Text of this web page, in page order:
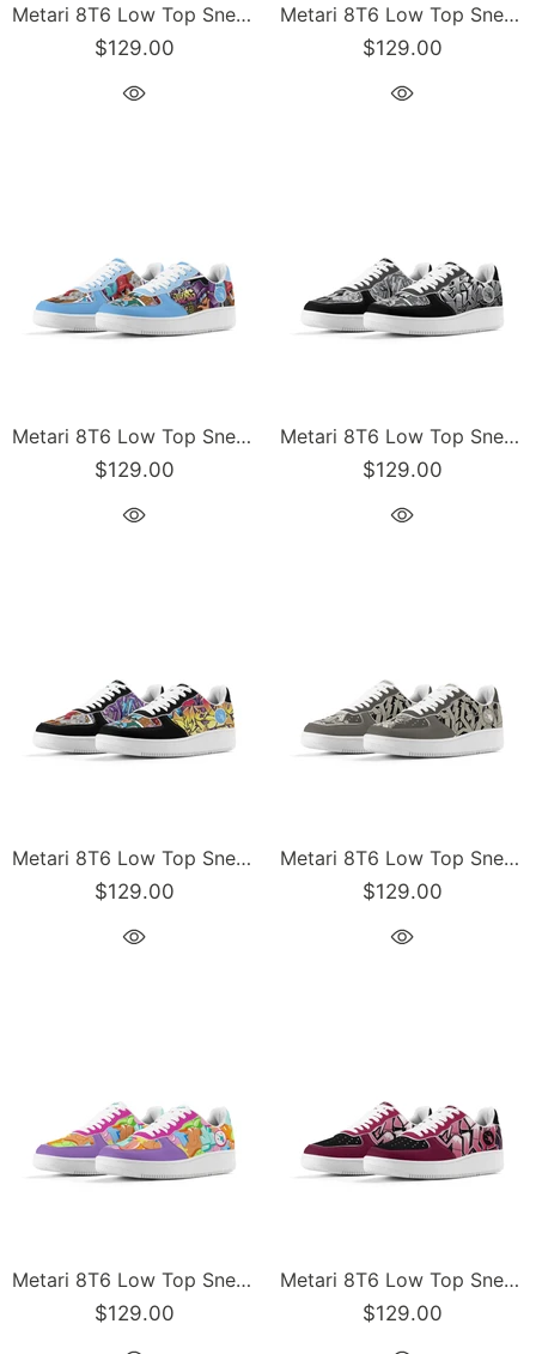
Metari 8T6 Low Top Snekonz feat Ice Block | Hip-Hop Streetwear Sneakers
$129.00
Metari 8T6 Low Top Snekonz feat Grapetron | Hip-Hop Streetwear Sneakers
$129.00
Metari 8T6 Low Top Snekonz feat Comic Stykonz #1 | Hip-Hop Streetwear Sneakers
$129.00
Metari 8T6 Low Top Snekonz feat Comic Stykonz #1 Black | Hip-Hop Streetwear Sneakers
$129.00
Metari 8T6 Low Top Snekonz feat Comic Stykonz #1 - v2 | Hip-Hop Streetwear Sneakers
$129.00
Metari 8T6 Low Top Snekonz feat Chromium | Hip-Hop Streetwear Sneakers
$129.00
Metari 8T6 Low Top Snekonz feat Candy | Hip-Hop Streetwear Sneakers
$129.00
Metari 8T6 Low Top Snekonz feat Black Cherry | Hip-Hop Streetwear Sneakers
$129.00